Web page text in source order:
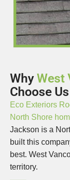
WhyWest
Choose Us
Eco Exteriors
North Shore
Jackson is a
built this
best. West
territory.